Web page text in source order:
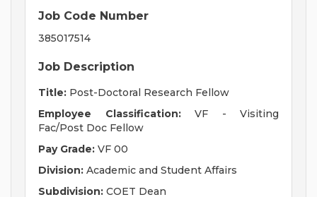
Job Code Number
385017514
Job Description
Title: Post-Doctoral Research Fellow
Employee Classification:VF - Visiting
Fac/Post Doc Fellow
Pay Grade: VF 00
Division: Academic and Student Affairs
Subdivision: COET Dean